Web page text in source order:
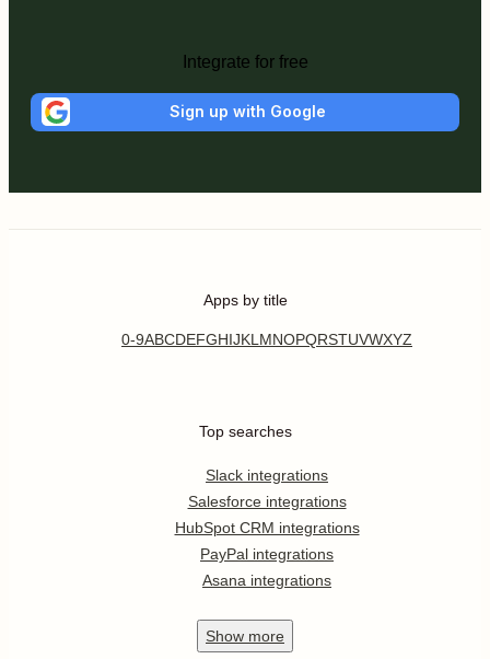
Integrate for free
Sign up with Google
Apps by title
0-9ABCDEFGHIJKL MNOPQRSTUVWXYZ
Top searches
Slack integrations
Salesforce integrations
HubSpot CRM integrations
PayPal integrations
Asana integrations
Show more